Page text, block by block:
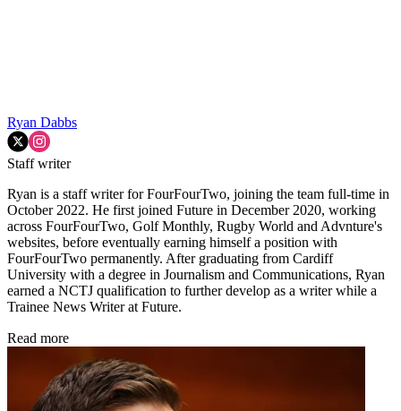
Ryan Dabbs
Staff writer
Ryan is a staff writer for FourFourTwo, joining the team full-time in
October 2022. He first joined Future in December 2020, working
across FourFourTwo, Golf Monthly, Rugby World and Advnture's
websites, before eventually earning himself a position with
FourFourTwo permanently. After graduating from Cardiff
University with a degree in Journalism and Communications, Ryan
earned a NCTJ qualification to further develop as a writer while a
Trainee News Writer at Future.
Read more